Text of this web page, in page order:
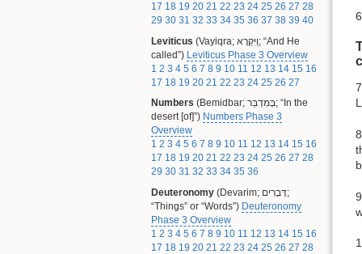
17 18 19 20 21 22 23 24 25 26 27 28
29 30 31 32 33 34 35 36 37 38 39 40
Leviticus (Vayiqra; וַיִּקְרָא; “And He
called”) Leviticus Phase 3 Overview
1 2 3 4 5 6 7 8 9 10 11 12 13 14 15 16
17 18 19 20 21 22 23 24 25 26 27
Numbers (Bemidbar; בְּמִדְבַּר; “In the
desert [of]”) Numbers Phase 3
Overview
1 2 3 4 5 6 7 8 9 10 11 12 13 14 15 16
17 18 19 20 21 22 23 24 25 26 27 28
29 30 31 32 33 34 35 36
Deuteronomy (Devarim; דְּבָרִים;
“Things” or “Words”) Deuteronomy
Phase 3 Overview
1 2 3 4 5 6 7 8 9 10 11 12 13 14 15 16
17 18 19 20 21 22 23 24 25 26 27 28